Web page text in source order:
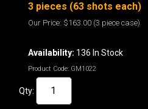
3 pieces (63 shots each)
Our Price: $163.00 (3 piece case)
Availability: 136 In Stock
Product Code: GM1022
Qty: